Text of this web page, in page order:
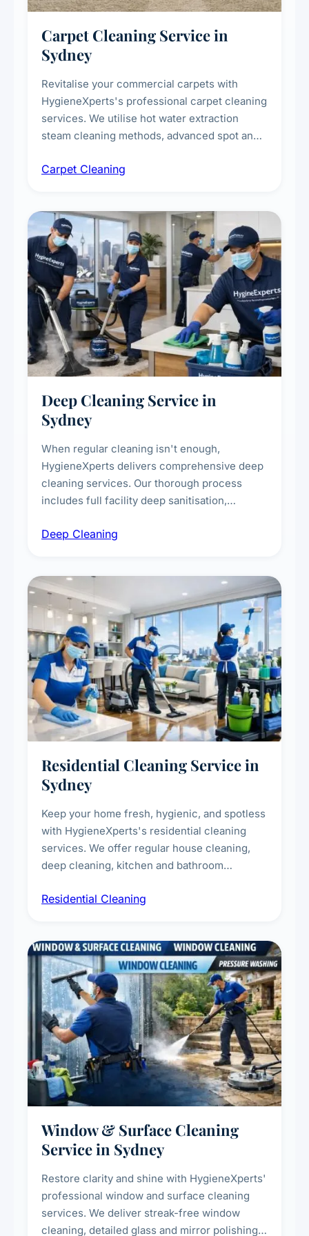
Carpet Cleaning Service in
Sydney
Revitalise your commercial carpets with
HygieneXperts's professional carpet cleaning
services. We utilise hot water extraction
steam cleaning methods, advanced spot and
treatments for high-traffic areas to extend
Carpet Cleaning
Deep Cleaning Service in
Sydney
When regular cleaning isn't enough,
HygieneXperts delivers comprehensive deep
cleaning services. Our thorough process
includes full facility deep sanitisation,
vent dusting and disinfection, and emergency
Deep Cleaning
Residential Cleaning Service in
Sydney
Keep your home fresh, hygienic, and spotless
with HygieneXperts's residential cleaning
services. We offer regular house cleaning,
deep cleaning, kitchen and bathroom
complete home care to maintain a healthy
Residential Cleaning
Window & Surface Cleaning
Service in Sydney
Restore clarity and shine with HygieneXperts'
professional window and surface cleaning
services. We deliver streak-free window
cleaning, detailed glass and mirror polishing,